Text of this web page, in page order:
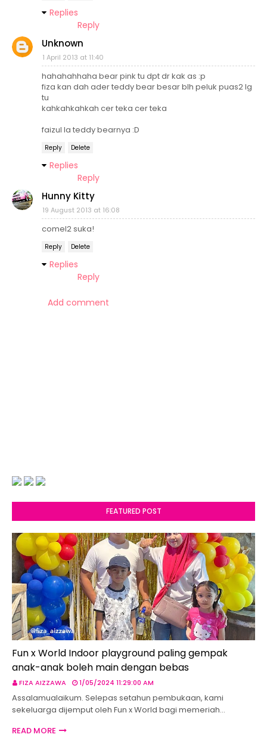
Replies
Reply
Unknown
1 April 2013 at 11:40
hahahahhaha bear pink tu dpt dr kak as :p
fiza kan dah ader teddy bear besar blh peluk puas2 lg
tu
kahkahkahkah cer teka cer teka
faizul la teddy bearnya :D
Reply Delete
Replies
Reply
Hunny Kitty
19 August 2013 at 16:08
comel2 suka!
Reply Delete
Replies
Reply
Add comment
FEATURED POST
Fun x World Indoor playground paling gempak
anak-anak boleh main dengan bebas
FIZA AIZZAWA 1/05/2024 11:29:00 AM
Assalamualaikum. Selepas setahun pembukaan, kami
sekeluarga dijemput oleh Fun x World bagi memeriah…
READ MORE